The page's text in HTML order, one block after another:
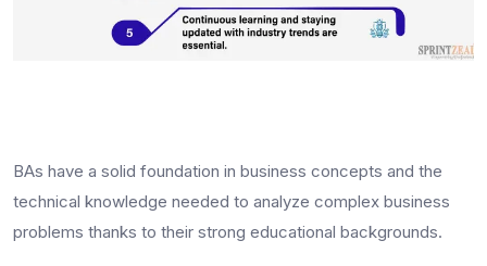
BAs have a solid foundation in business concepts and the
technical knowledge needed to analyze complex business
problems thanks to their strong educational backgrounds.